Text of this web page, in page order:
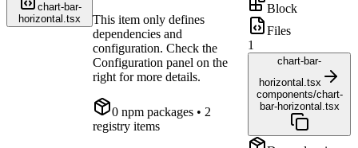
chart-bar-
horizontal.tsx
This item only defines
dependencies and
configuration. Check the
Configuration panel on the
right for more details.
0 npm packages • 2
registry items
Block
Files
1
chart-bar-
horizontal.tsx
components/chart-
bar-horizontal.tsx